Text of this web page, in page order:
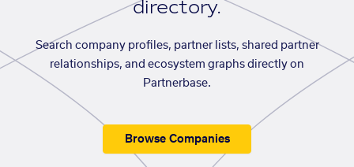
directory.
Search company profiles, partner lists, shared partner
relationships, and ecosystem graphs directly on
Partnerbase.
Browse Companies